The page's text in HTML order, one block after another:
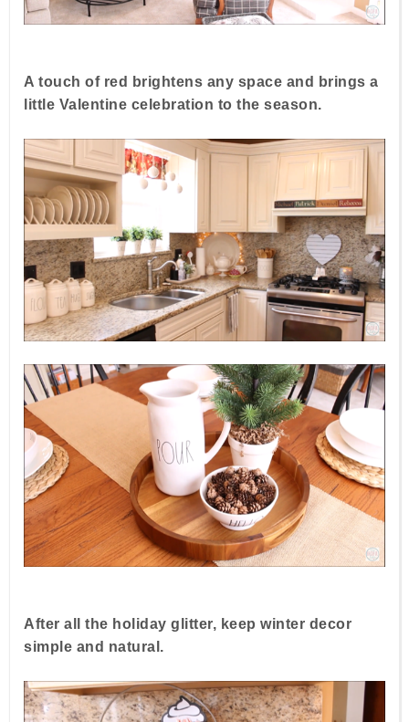
A touch of red brightens any space and brings a
little Valentine celebration to the season.
After all the holiday glitter, keep winter decor
simple and natural.